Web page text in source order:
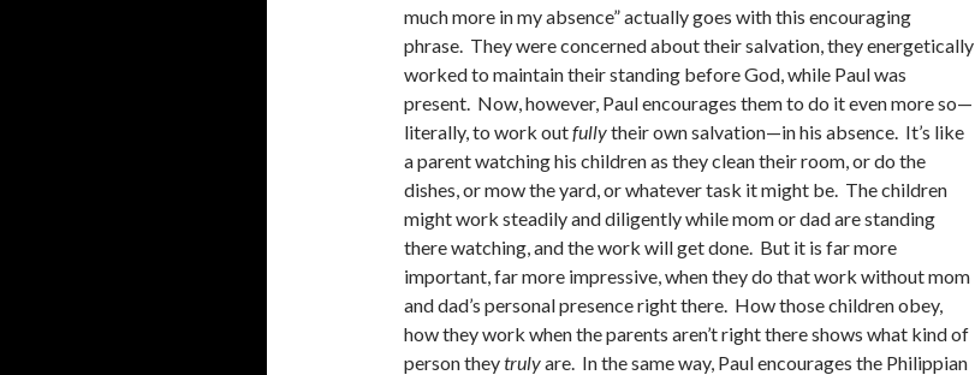
much more in my absence” actually goes with this encouraging
phrase. They were concerned about their salvation, they energetically
worked to maintain their standing before God, while Paul was
present. Now, however, Paul encourages them to do it even more so—
literally, to work outfullytheir own salvation—in his absence. It’s like
a parent watching his children as they clean their room, or do the
dishes, or mow the yard, or whatever task it might be. The children
might work steadily and diligently while mom or dad are standing
there watching, and the work will get done. But it is far more
important, far more impressive, when they do that work without mom
and dad’s personal presence right there. How those children obey,
how they work when the parents aren’t right there shows what kind of
person theytrulyare. In the same way, Paul encourages the Philippian